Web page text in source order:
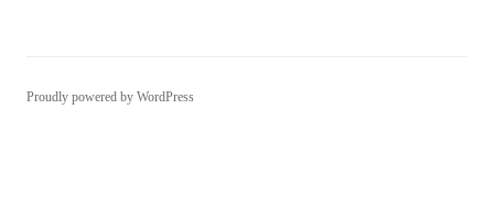
Proudly powered by WordPress